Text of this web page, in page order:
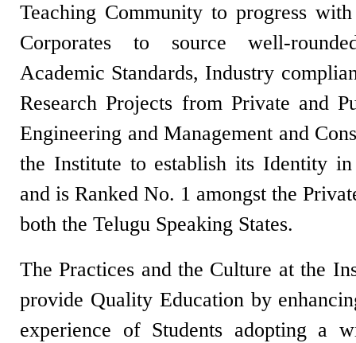
Teaching Community to progress
Corporates to source well-
Academic Standards, Industry
Research Projects from Private and
Engineering and Management and
the Institute to establish its Identity
and is Ranked No. 1 amongst the
both the Telugu Speaking States.
The Practices and the Culture at the
provide Quality Education by
experience of Students adopting a